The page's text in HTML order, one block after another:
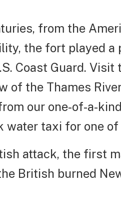
from the
the fort played a
Coast Guard.
the Thames
our one-of-a-
water taxi for one
attack, the first
British burned